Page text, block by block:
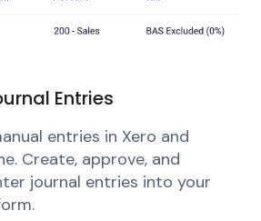
Entries
entries in Xero and
Create, approve, and
journal entries into your